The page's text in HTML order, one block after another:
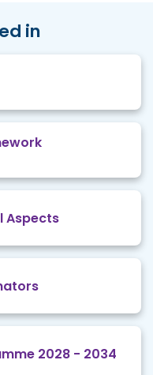
in
Aspects
2028 - 2034